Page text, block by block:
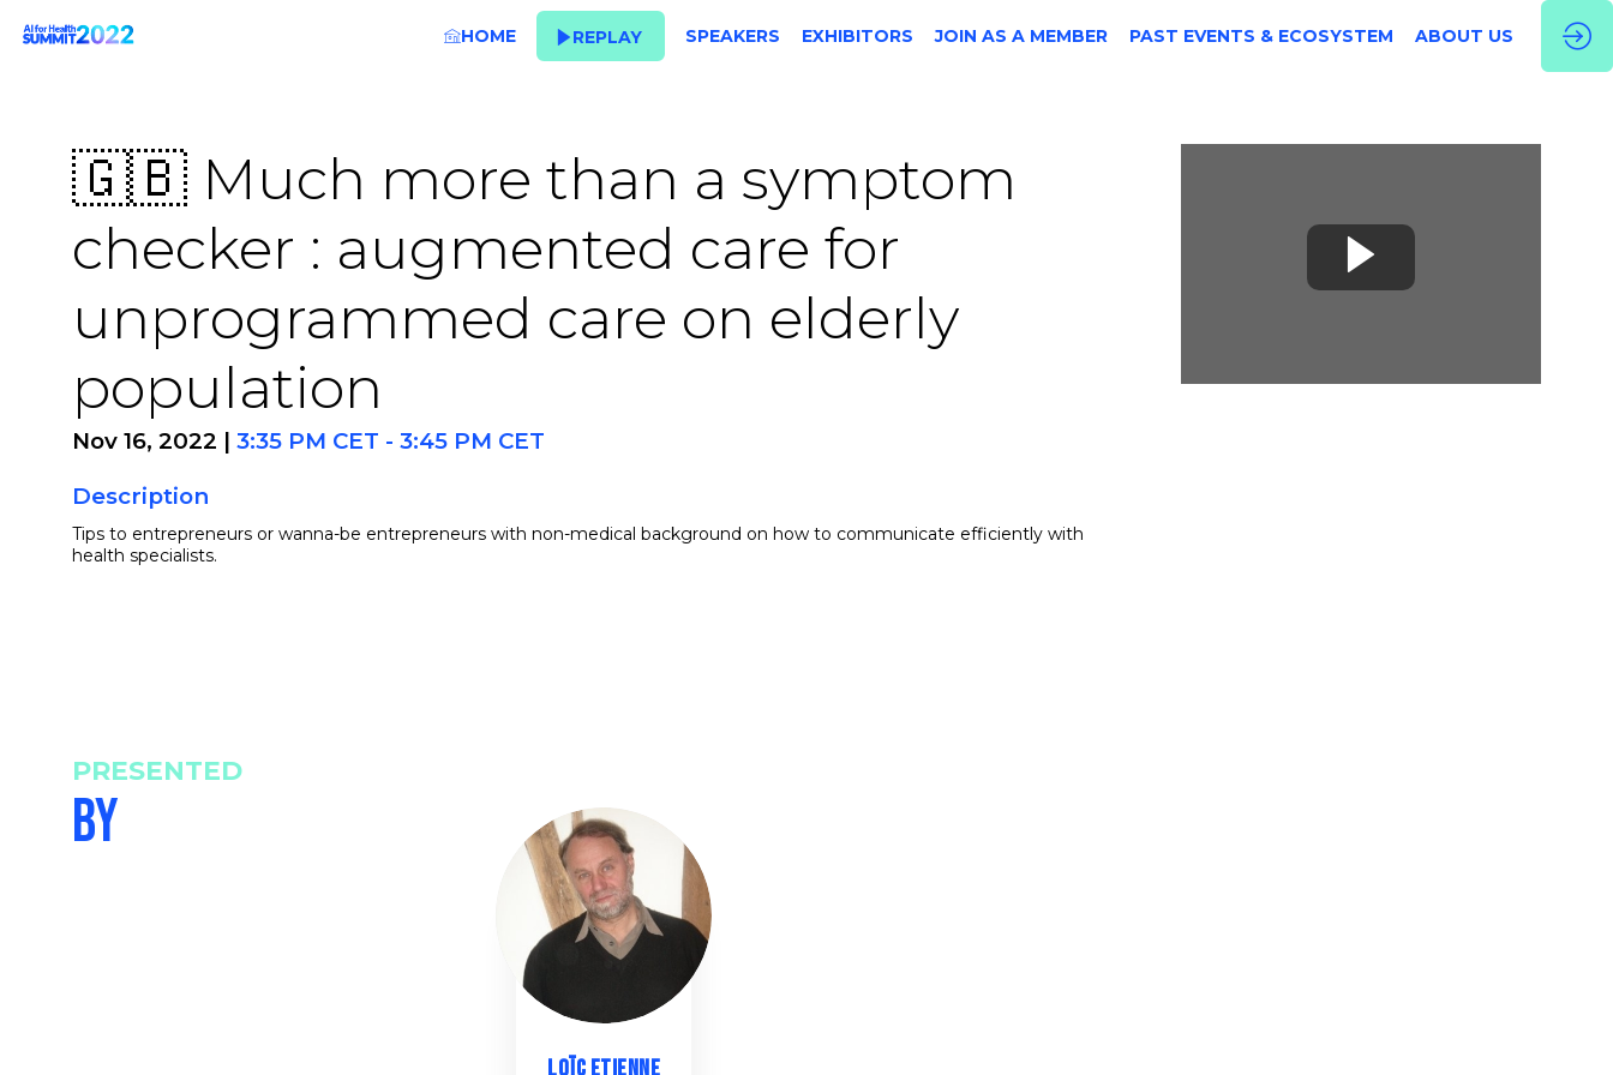
HOME REPLAY SPEAKERS EXHIBITORS JOIN AS A MEMBER PAST EVENTS & ECOSYSTEM ABOUT US
🇬🇧 Much more than a symptom
checker : augmented care for
unprogrammed care on elderly
population
Nov 16, 2022 | 3:35 PM CET - 3:45 PM CET
Description
Tips to entrepreneurs or wanna-be entrepreneurs with non-medical background on how to communicate efficiently with
health specialists.
PRESENTED
BY
LE
LOÏC ETIENNE